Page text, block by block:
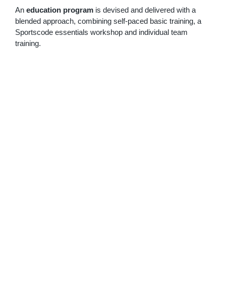
An education program is devised and delivered with a
blended approach, combining self-paced basic training, a
Sportscode essentials workshop and individual team
training.